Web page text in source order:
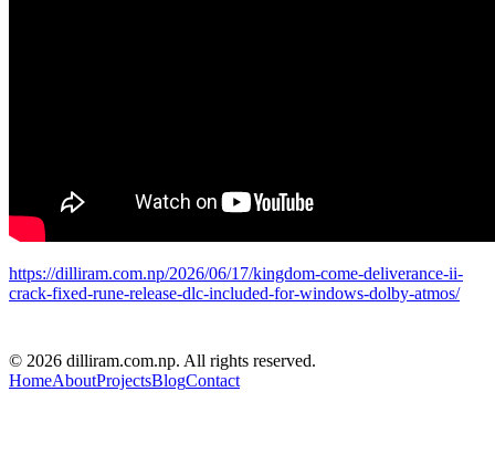
https://dilliram.com.np/2026/06/17/kingdom-come-deliverance-ii-
crack-fixed-rune-release-dlc-included-for-windows-dolby-atmos/
© 2026 dilliram.com.np. All rights reserved.
HomeAboutProjectsBlogContact